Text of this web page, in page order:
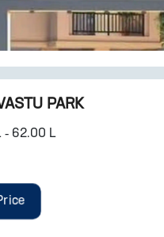
PARK
- 62.00 L